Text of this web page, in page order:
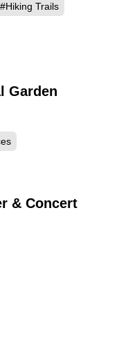
#Hiking Trails
141423
Garden
135669
& Concert